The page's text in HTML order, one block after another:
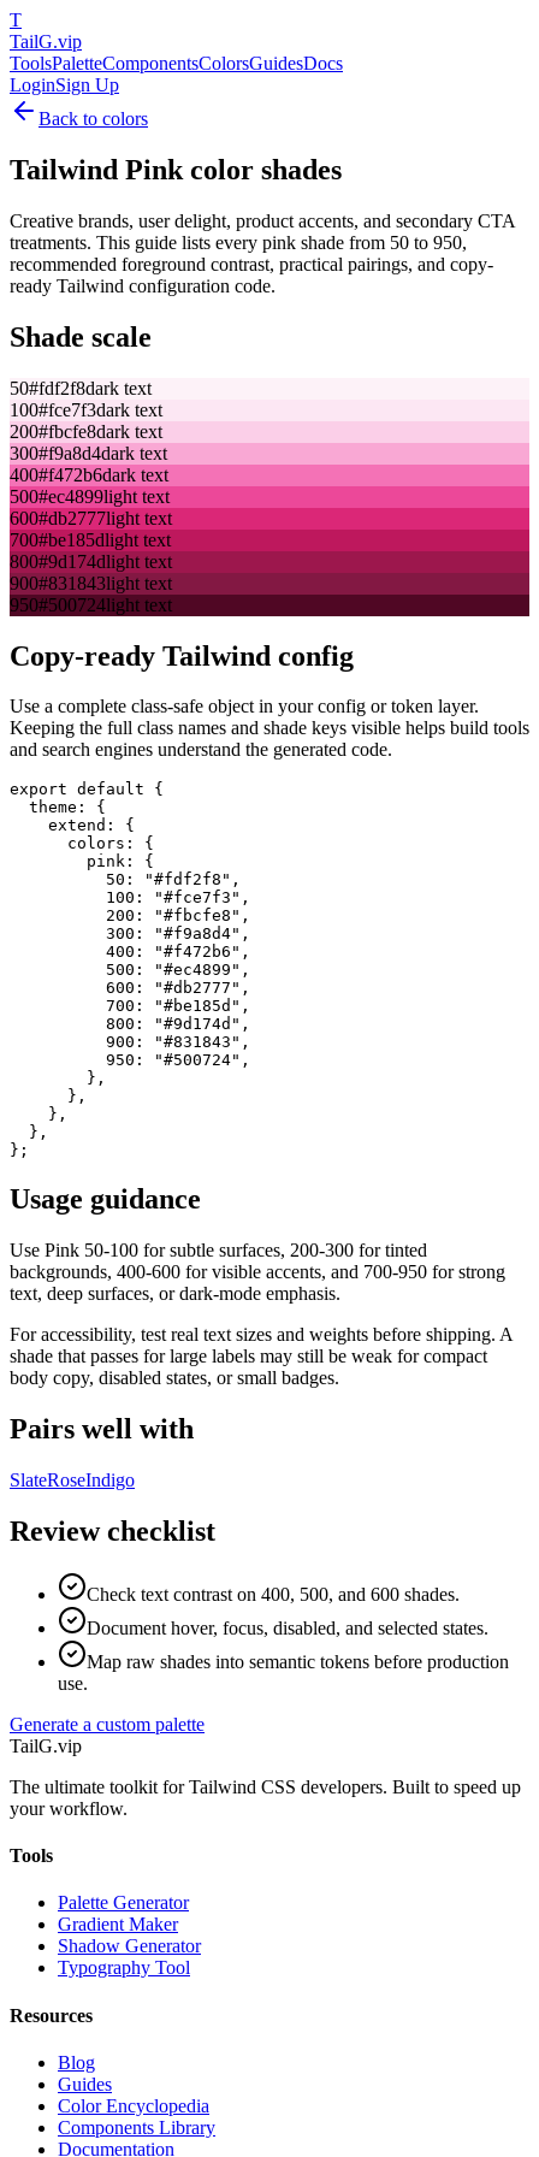
T
TailG.vip
ToolsPaletteComponentsColorsGuidesDocs
LoginSign Up
Back to colors
Tailwind Pink color shades
Creative brands, user delight, product accents, and secondary CTA
treatments. This guide lists every pink shade from 50 to 950,
recommended foreground contrast, practical pairings, and copy-
ready Tailwind configuration code.
Shade scale
50#fdf2f8dark text
100#fce7f3dark text
200#fbcfe8dark text
300#f9a8d4dark text
400#f472b6dark text
500#ec4899light text
600#db2777light text
700#be185dlight text
800#9d174dlight text
900#831843light text
950#500724light text
Copy-ready Tailwind config
Use a complete class-safe object in your config or token layer.
Keeping the full class names and shade keys visible helps build tools
and search engines understand the generated code.
export default {
  theme: {
    extend: {
      colors: {
        pink: {
          50: "#fdf2f8",
          100: "#fce7f3",
          200: "#fbcfe8",
          300: "#f9a8d4",
          400: "#f472b6",
          500: "#ec4899",
          600: "#db2777",
          700: "#be185d",
          800: "#9d174d",
          900: "#831843",
          950: "#500724",
        },
      },
    },
  },
};
Usage guidance
Use Pink 50-100 for subtle surfaces, 200-300 for tinted
backgrounds, 400-600 for visible accents, and 700-950 for strong
text, deep surfaces, or dark-mode emphasis.
For accessibility, test real text sizes and weights before shipping. A
shade that passes for large labels may still be weak for compact
body copy, disabled states, or small badges.
Pairs well with
SlateRoseIndigo
Review checklist
Check text contrast on 400, 500, and 600 shades.
Document hover, focus, disabled, and selected states.
Map raw shades into semantic tokens before production
use.
Generate a custom palette
TailG.vip
The ultimate toolkit for Tailwind CSS developers. Built to speed up
your workflow.
Tools
Palette Generator
Gradient Maker
Shadow Generator
Typography Tool
Resources
Blog
Guides
Color Encyclopedia
Components Library
Documentation